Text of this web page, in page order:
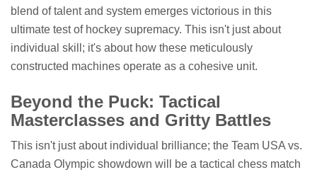
blend of talent and system emerges victorious in this
ultimate test of hockey supremacy. This isn't just about
individual skill; it's about how these meticulously
constructed machines operate as a cohesive unit.
Beyond the Puck: Tactical
Masterclasses and Gritty Battles
This isn't just about individual brilliance; the Team USA vs.
Canada Olympic showdown will be a tactical chess match